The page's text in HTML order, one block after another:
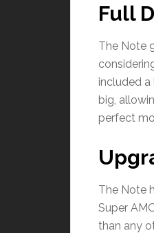
Full
The Note
included
big,
perfect
The Note
Super
than any